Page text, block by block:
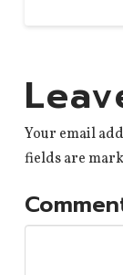
Your email
fields are